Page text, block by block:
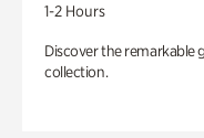
1-2 Hours
Discover the remarkable
collection.